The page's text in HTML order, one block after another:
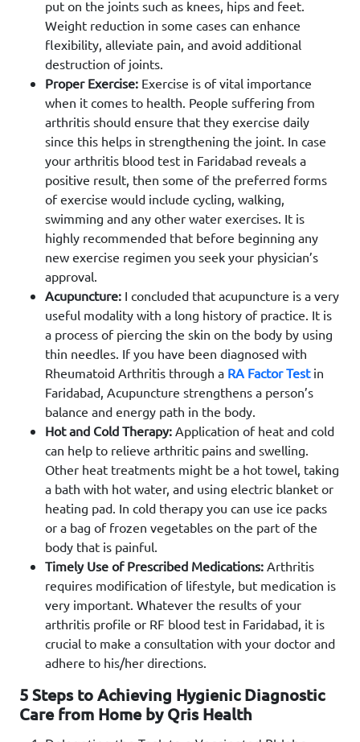
put on the joints such as knees, hips and feet.
Weight reduction in some cases can enhance
flexibility, alleviate pain, and avoid additional
destruction of joints.
Proper Exercise: Exercise is of vital importance
when it comes to health. People suffering from
arthritis should ensure that they exercise daily
since this helps in strengthening the joint. In case
your arthritis blood test in Faridabad reveals a
positive result, then some of the preferred forms
of exercise would include cycling, walking,
swimming and any other water exercises. It is
highly recommended that before beginning any
new exercise regimen you seek your physician’s
approval.
Acupuncture: I concluded that acupuncture is a very
useful modality with a long history of practice. It is
a process of piercing the skin on the body by using
thin needles. If you have been diagnosed with
Rheumatoid Arthritis through a RA Factor Testin
Faridabad, Acupuncture strengthens a person’s
balance and energy path in the body.
Hot and Cold Therapy: Application of heat and cold
can help to relieve arthritic pains and swelling.
Other heat treatments might be a hot towel, taking
a bath with hot water, and using electric blanket or
heating pad. In cold therapy you can use ice packs
or a bag of frozen vegetables on the part of the
body that is painful.
Timely Use of Prescribed Medications: Arthritis
requires modification of lifestyle, but medication is
very important. Whatever the results of your
arthritis profile or RF blood test in Faridabad, it is
crucial to make a consultation with your doctor and
adhere to his/her directions.
5 Steps to Achieving Hygienic Diagnostic
Care from Home by Qris Health